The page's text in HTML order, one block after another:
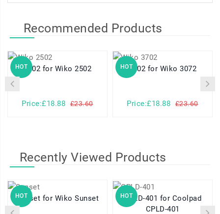
Recommended Products
HOT 2502 for Wiko 2502
Price:£18.88 £23.60
HOT 3702 for Wiko 3072
Price:£18.88 £23.60
Recently Viewed Products
HOT Sunset for Wiko Sunset HOT
CPLD-401 for Coolpad
CPLD-401